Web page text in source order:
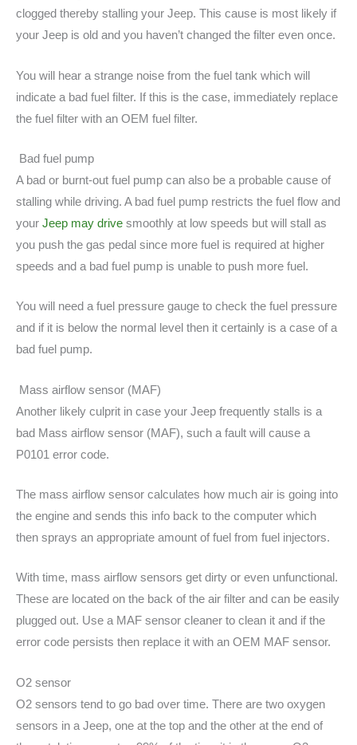
clogged thereby stalling your Jeep. This cause is most likely if
your Jeep is old and you haven’t changed the filter even once.
You will hear a strange noise from the fuel tank which will
indicate a bad fuel filter. If this is the case, immediately replace
the fuel filter with an OEM fuel filter.
Bad fuel pump
A bad or burnt-out fuel pump can also be a probable cause of
stalling while driving. A bad fuel pump restricts the fuel flow and
your Jeep may drive smoothly at low speeds but will stall as
you push the gas pedal since more fuel is required at higher
speeds and a bad fuel pump is unable to push more fuel.
You will need a fuel pressure gauge to check the fuel pressure
and if it is below the normal level then it certainly is a case of a
bad fuel pump.
Mass airflow sensor (MAF)
Another likely culprit in case your Jeep frequently stalls is a
bad Mass airflow sensor (MAF), such a fault will cause a
P0101 error code.
The mass airflow sensor calculates how much air is going into
the engine and sends this info back to the computer which
then sprays an appropriate amount of fuel from fuel injectors.
With time, mass airflow sensors get dirty or even unfunctional.
These are located on the back of the air filter and can be easily
plugged out. Use a MAF sensor cleaner to clean it and if the
error code persists then replace it with an OEM MAF sensor.
O2 sensor
O2 sensors tend to go bad over time. There are two oxygen
sensors in a Jeep, one at the top and the other at the end of